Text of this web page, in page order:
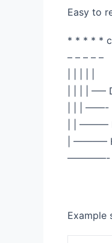
Easy to
* * * * *
– – – – –
| | | | —–
| | | ——-
| | ———
| ———–
————-
Example